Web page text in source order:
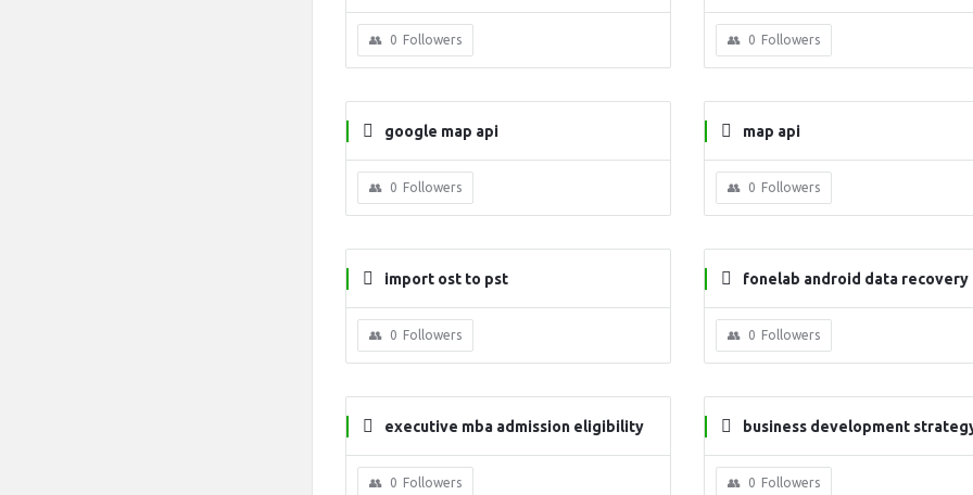
0 Followers 0 Followers
google map api
0 Followers
map api
0 Followers
import ost to pst
0 Followers
fonelab android data recovery
0 Followers
executive mba admission eligibility
0 Followers
business development
0 Followers